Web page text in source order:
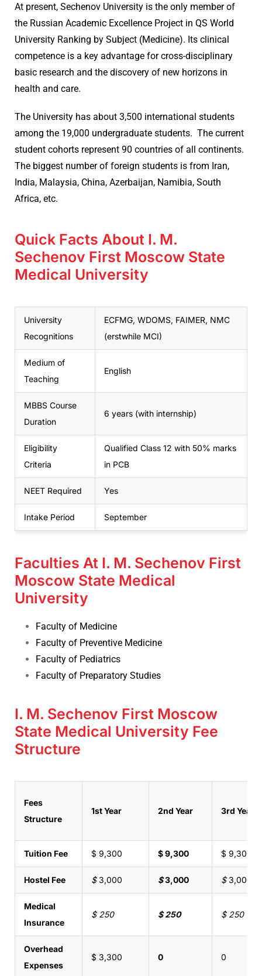
At present, Sechenov University is the only member of
the Russian Academic Excellence Project in QS World
University Ranking by Subject (Medicine). Its clinical
competence is a key advantage for cross-disciplinary
basic research and the discovery of new horizons in
health and care.
The University has about 3,500 international students
among the 19,000 undergraduate students. The current
student cohorts represent 90 countries of all continents.
The biggest number of foreign students is from Iran,
India, Malaysia, China, Azerbaijan, Namibia, South
Africa, etc.
Quick Facts About I. M.
Sechenov First Moscow State
Medical University
University
Recognitions
ECFMG, WDOMS, FAIMER, NMC
(erstwhile MCI)
Medium of
Teaching
English
MBBS Course
Duration
6 years (with internship)
Eligibility
Criteria
Qualified Class 12 with 50% marks
in PCB
NEET Required Yes
Intake Period September
Faculties At I. M. Sechenov First
Moscow State Medical
University
Faculty of Medicine
Faculty of Preventive Medicine
Faculty of Pediatrics
Faculty of Preparatory Studies
I. M. Sechenov First Moscow
State Medical University Fee
Structure
Fees
Structure
1st Year 2nd Year 3rd Year
Tuition Fee $ 9,300 $ 9,300 $ 9,300
Hostel Fee $ 3,000 $3,000 $ 3,000
Medical
Insurance
$ 250 $ 250 $ 250
Overhead
Expenses
$ 3,300 0 0